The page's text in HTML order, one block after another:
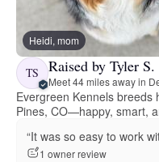
Heidi, mom
TS Raised by Tyler S.
Meet 44 miles away in
Evergreen Kennels breeds
Pines, CO—happy, smart,
“It was so easy to work
1 owner review